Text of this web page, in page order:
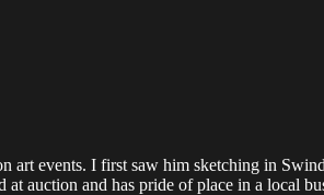
events. I first saw him sketching in
auction and has pride of place in a local